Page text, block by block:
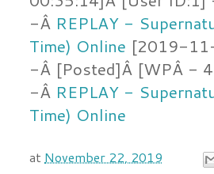
-Â REPLAY -
Time) Online [2019-
-Â [Posted]Â [WPÂ -
-Â REPLAY -
Time) Online
at November 22, 2019